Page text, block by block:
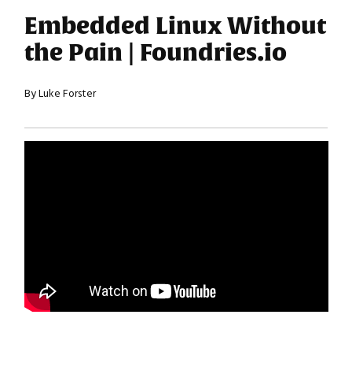
Embedded Linux Without
the Pain | Foundries.io
By Luke Forster